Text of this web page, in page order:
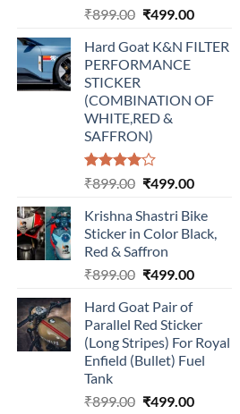
₹899.00 Original
was:
₹899.00.
₹499.00Current
is:
Hard Goat K&N FILTER
PERFORMANCE
STICKER
(COMBINATION OF
WHITE,RED &
SAFFRON)
Rated
of 5
₹899.00 Original
was:
₹899.00.
₹499.00Current
is:
₹499.00.
Krishna Shastri Bike
Sticker in Color Black,
Red & Saffron
₹899.00 Original
was:
₹899.00.
₹499.00Current
is:
₹499.00.
Hard Goat Pair of
Parallel Red Sticker
(Long Stripes) For Royal
Enfield (Bullet) Fuel
Tank
₹899.00 Original
₹499.00Current